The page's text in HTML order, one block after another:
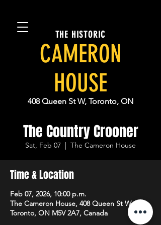
THE HISTORIC
CAMERON
HOUSE
408 Queen St W, Toronto, ON
The Country Crooner
Sat, Feb 07
  |
The Cameron House
Time & Location
Feb 07, 2026, 10:00 p.m.
The Cameron House, 408 Queen St W,
Toronto, ON M5V 2A7, Canada